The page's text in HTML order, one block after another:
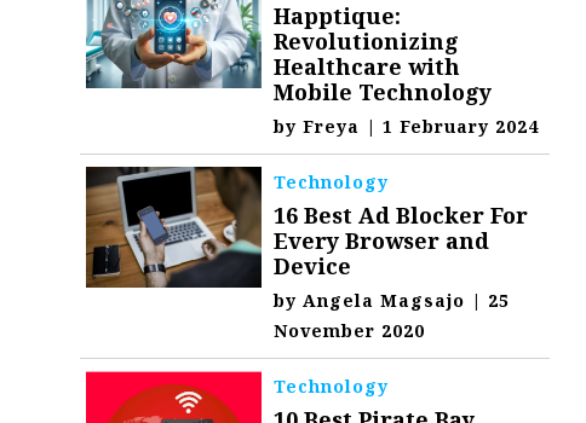
Happtique:
Revolutionizing
Healthcare with
Mobile Technology
byFreya | 1 February 2024
Technology
16 Best Ad Blocker For
Every Browser and
Device
byAngela Magsajo | 25
November 2020
Technology